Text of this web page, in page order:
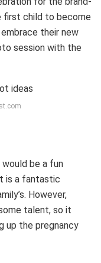
first child to become
their new
session with the
be a fun
is a fantastic
However,
talent, so it
up the pregnancy